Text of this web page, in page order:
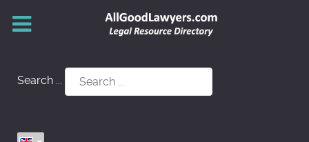
Search ...